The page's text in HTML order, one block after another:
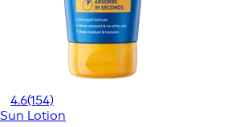
4.6(154)
Sun Lotion